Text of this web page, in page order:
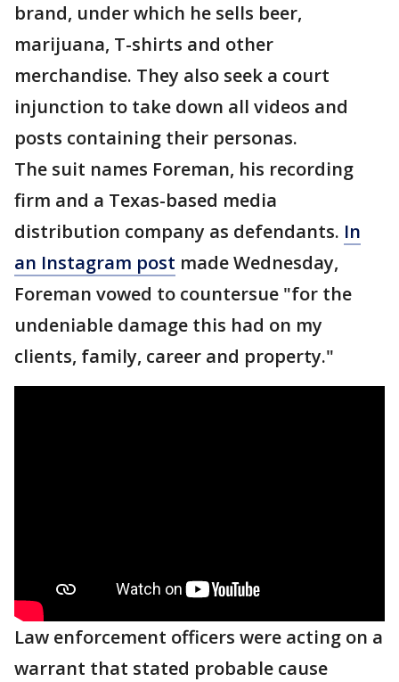
brand, under which he sells beer,
marijuana, T-shirts and other
merchandise. They also seek a court
injunction to take down all videos and
posts containing their personas.
The suit names Foreman, his recording
firm and a Texas-based media
distribution company as defendants. In
an Instagram post made Wednesday,
Foreman vowed to countersue "for the
undeniable damage this had on my
clients, family, career and property."
Law enforcement officers were acting on a
warrant that stated probable cause